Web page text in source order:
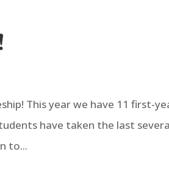
This year we have 11 first-
have taken the last
to...